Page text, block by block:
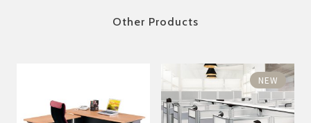
Other Products
NEW